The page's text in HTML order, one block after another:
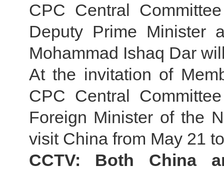
CPC Central
Deputy Prime Minister
Mohammad Ishaq Dar
At the invitation of
CPC Central
Foreign Minister of the
visit China from May 21
CCTV: Both China